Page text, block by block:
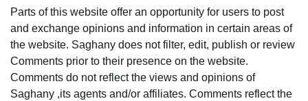
Parts of this website offer an opportunity for users to post
and exchange opinions and information in certain areas of
the website. Saghany does not filter, edit, publish or review
Comments prior to their presence on the website.
Comments do not reflect the views and opinions of
Saghany ,its agents and/or affiliates. Comments reflect the